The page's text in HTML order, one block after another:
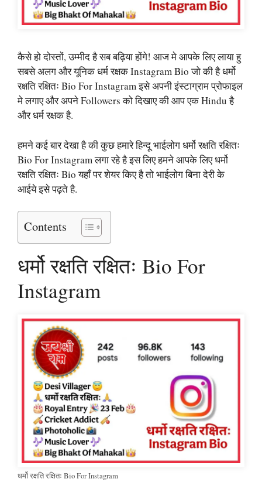
कैसे हो दोस्तों, उम्मीद है सब बढ़िया होंगे! आज मे आपके लिए लाया हु
सबसे अलग और यूनिक धर्म रक्षक Instagram Bio जो की है धर्मो
रक्षति रक्षितः Bio For Instagram इसे अपनी इंस्टाग्राम प्रोफाइल
मे लगाए और अपने Followers को दिखाए की आप एक Hindu है
और धर्म रक्षक है.
हमने कई बार देखा है की कुछ हमारे हिन्दू भाईलोग धर्मो रक्षति रक्षितः
Bio For Instagram लगा रहे है इस लिए हमने आपके लिए धर्मो
रक्षति रक्षितः Bio यहाँ पर शेयर किए है तो भाईलोग बिना देरी के
आईये इसे पढ़ते है.
Contents
धर्मो रक्षति रक्षितः Bio For
Instagram
धर्मो रक्षति रक्षितः Bio For Instagram